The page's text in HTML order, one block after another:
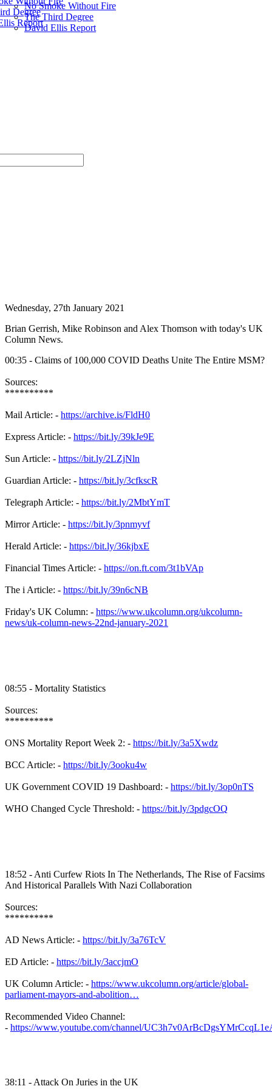
Degree
Report
No Smoke Without Fire
The Third Degree
David Ellis Report
Wednesday, 27th January 2021
Brian Gerrish, Mike Robinson and Alex Thomson with today's UK
Column News.
00:35 - Claims of 100,000 COVID Deaths Unite The Entire MSM?
Sources:
**********
Mail Article: - https://archive.is/FldH0
Express Article: - https://bit.ly/39kJe9E
Sun Article: - https://bit.ly/2LZjNln
Guardian Article: - https://bit.ly/3cfkscR
Telegraph Article: - https://bit.ly/2MbtYmT
Mirror Article: - https://bit.ly/3pnmyvf
Herald Article: - https://bit.ly/36kjbxE
Financial Times Article: - https://on.ft.com/3t1bVAp
The i Article: - https://bit.ly/39n6cNB
Friday's UK Column: - https://www.ukcolumn.org/ukcolumn-
news/uk-column-news-22nd-january-2021
08:55 - Mortality Statistics
Sources:
**********
ONS Mortality Report Week 2: - https://bit.ly/3a5Xwdz
BCC Article: - https://bit.ly/3ooku4w
UK Government COVID 19 Dashboard: - https://bit.ly/3op0nTS
WHO Changed Cycle Threshold: - https://bit.ly/3pdgcOQ
18:52 - Anti Curfew Riots In The Netherlands, The Rise of Facsims
And Historical Parallels With Nazi Collaboration
Sources:
**********
AD News Article: - https://bit.ly/3a76TcV
ED Article: - https://bit.ly/3accjmO
UK Column Article: - https://www.ukcolumn.org/article/global-
parliament-mayors-and-abolition…
Recommended Video Channel:
- https://www.youtube.com/channel/
38:11 - Attack On Juries in the UK